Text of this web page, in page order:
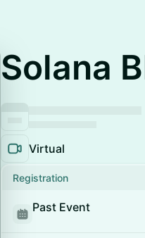
Solana
Virtual
Registration
Past Event